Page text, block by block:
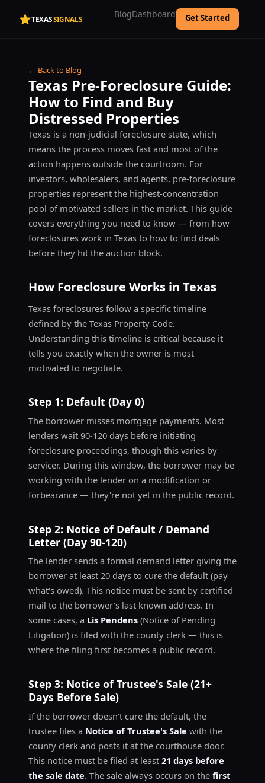
TEXASSIGNALS BlogDashboard Get Started
← Back to Blog
Texas Pre-Foreclosure Guide:
How to Find and Buy
Distressed Properties
Texas is a non-judicial foreclosure state, which
means the process moves fast and most of the
action happens outside the courtroom. For
investors, wholesalers, and agents, pre-foreclosure
properties represent the highest-concentration
pool of motivated sellers in the market. This guide
covers everything you need to know — from how
foreclosures work in Texas to how to find deals
before they hit the auction block.
How Foreclosure Works in Texas
Texas foreclosures follow a specific timeline
defined by the Texas Property Code.
Understanding this timeline is critical because it
tells you exactly when the owner is most
motivated to negotiate.
Step 1: Default (Day 0)
The borrower misses mortgage payments. Most
lenders wait 90-120 days before initiating
foreclosure proceedings, though this varies by
servicer. During this window, the borrower may be
working with the lender on a modification or
forbearance — they're not yet in the public record.
Step 2: Notice of Default / Demand
Letter (Day 90-120)
The lender sends a formal demand letter giving the
borrower at least 20 days to cure the default (pay
what's owed). This notice must be sent by certified
mail to the borrower's last known address. In
some cases, a Lis Pendens (Notice of Pending
Litigation) is filed with the county clerk — this is
where the filing first becomes a public record.
Step 3: Notice of Trustee's Sale (21+
Days Before Sale)
If the borrower doesn't cure the default, the
trustee files a Notice of Trustee's Sale with the
county clerk and posts it at the courthouse door.
This notice must be filed at least 21 days before
the sale date. The sale always occurs on the first